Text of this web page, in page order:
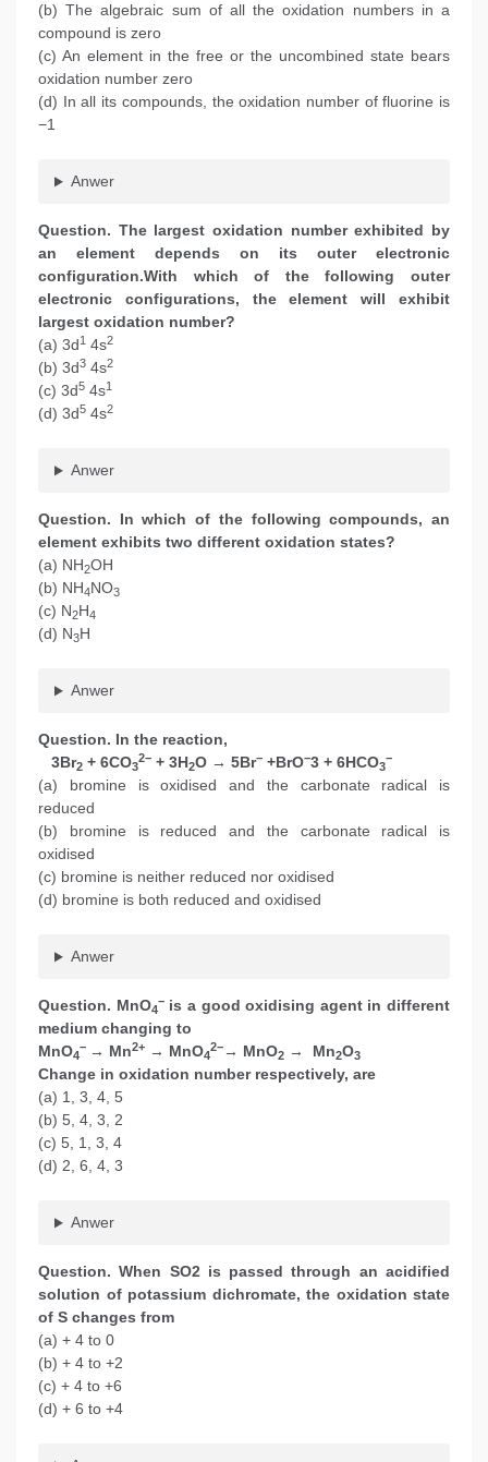
(b) The algebraic sum of all the oxidation numbers in a
compound is zero
(c) An element in the free or the uncombined state bears
oxidation number zero
(d) In all its compounds, the oxidation number of fluorine is
−1
Anwer
Question. The largest oxidation number exhibited by
an element depends on its outer electronic
configuration.With which of the following outer
electronic configurations, the element will exhibit
largest oxidation number?
(a) 3d1 4s2
(b) 3d3 4s2
(c) 3d5 4s1
(d) 3d5 4s2
Anwer
Question. In which of the following compounds, an
element exhibits two different oxidation states?
(a) NH2OH
(b) NH4NO3
(c) N2H4
(d) N3H
Anwer
Question. In the reaction,
3Br2 + 6CO3
2− + 3H2O → 5Br− +BrO−3 + 6HCO3
−
(a) bromine is oxidised and the carbonate radical is
reduced
(b) bromine is reduced and the carbonate radical is
oxidised
(c) bromine is neither reduced nor oxidised
(d) bromine is both reduced and oxidised
Anwer
Question. MnO4
−is a good oxidising agent in different
medium changing to
MnO4
− → Mn2+ → MnO4
2−→ MnO2 → Mn2O3
Change in oxidation number respectively, are
(a) 1, 3, 4, 5
(b) 5, 4, 3, 2
(c) 5, 1, 3, 4
(d) 2, 6, 4, 3
Anwer
Question. When SO2 is passed through an acidified
solution of potassium dichromate, the oxidation state
of S changes from
(a) + 4 to 0
(b) + 4 to +2
(c) + 4 to +6
(d) + 6 to +4